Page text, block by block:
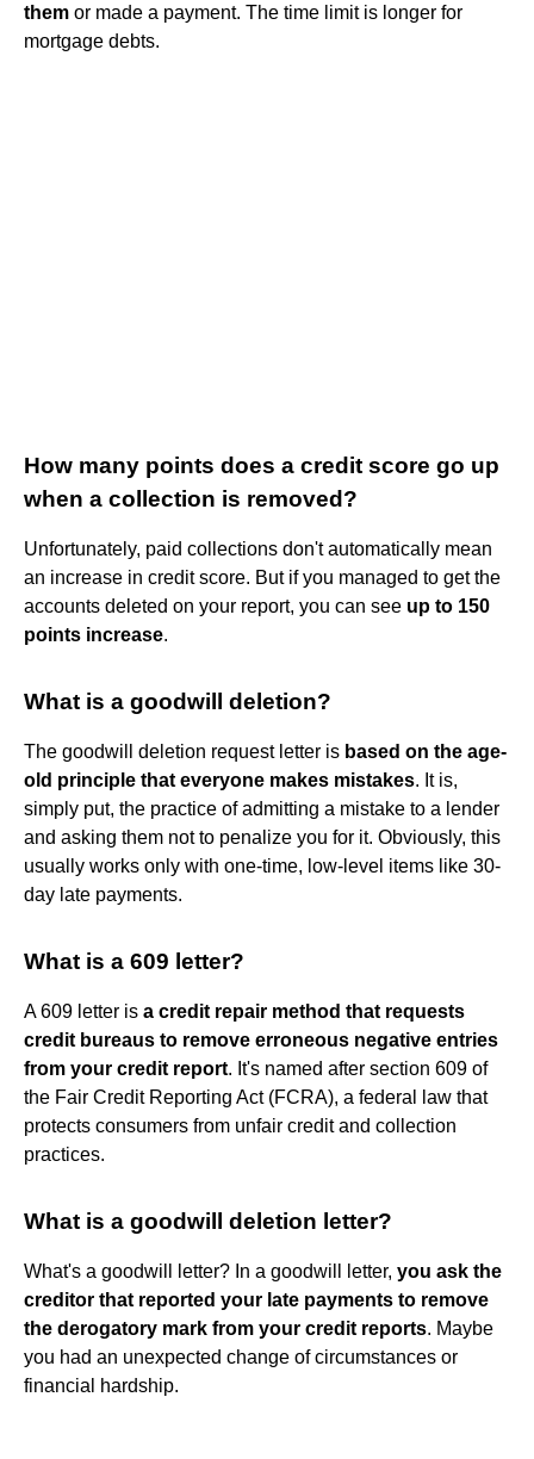
them or made a payment. The time limit is longer for
mortgage debts.
How many points does a credit score go up
when a collection is removed?
Unfortunately, paid collections don't automatically mean
an increase in credit score. But if you managed to get the
accounts deleted on your report, you can see up to 150
points increase.
What is a goodwill deletion?
The goodwill deletion request letter is based on the age-
old principle that everyone makes mistakes. It is,
simply put, the practice of admitting a mistake to a lender
and asking them not to penalize you for it. Obviously, this
usually works only with one-time, low-level items like 30-
day late payments.
What is a 609 letter?
A 609 letter is a credit repair method that requests
credit bureaus to remove erroneous negative entries
from your credit report. It's named after section 609 of
the Fair Credit Reporting Act (FCRA), a federal law that
protects consumers from unfair credit and collection
practices.
What is a goodwill deletion letter?
What's a goodwill letter? In a goodwill letter, you ask the
creditor that reported your late payments to remove
the derogatory mark from your credit reports. Maybe
you had an unexpected change of circumstances or
financial hardship.